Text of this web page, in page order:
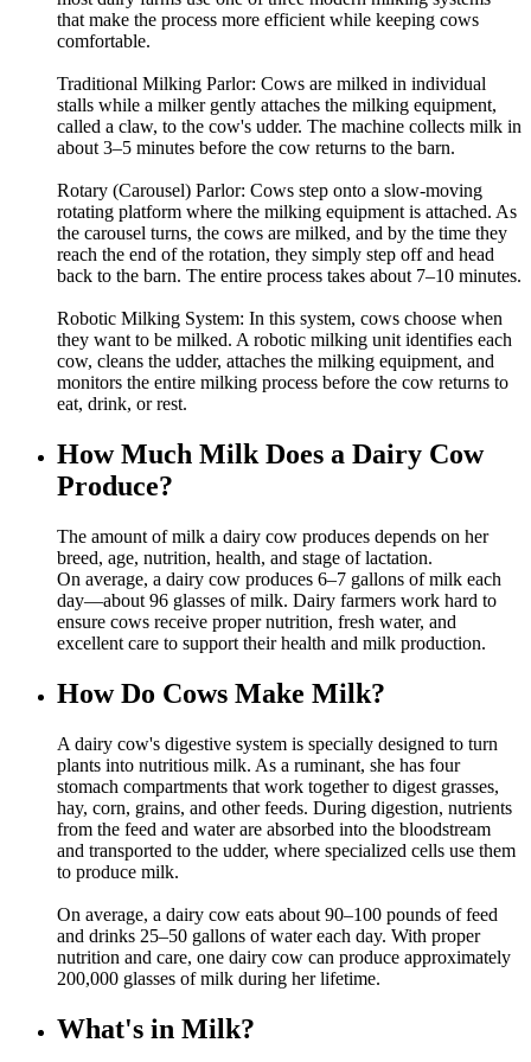
that make the process more efficient while keeping cows
comfortable.
Traditional Milking Parlor: Cows are milked in individual
stalls while a milker gently attaches the milking equipment,
called a claw, to the cow's udder. The machine collects milk in
about 3–5 minutes before the cow returns to the barn.
Rotary (Carousel) Parlor: Cows step onto a slow-moving
rotating platform where the milking equipment is attached. As
the carousel turns, the cows are milked, and by the time they
reach the end of the rotation, they simply step off and head
back to the barn. The entire process takes about 7–10 minutes.
Robotic Milking System: In this system, cows choose when
they want to be milked. A robotic milking unit identifies each
cow, cleans the udder, attaches the milking equipment, and
monitors the entire milking process before the cow returns to
eat, drink, or rest.
How Much Milk Does a Dairy Cow
Produce?
The amount of milk a dairy cow produces depends on her
breed, age, nutrition, health, and stage of lactation.
On average, a dairy cow produces 6–7 gallons of milk each
day—about 96 glasses of milk. Dairy farmers work hard to
ensure cows receive proper nutrition, fresh water, and
excellent care to support their health and milk production.
How Do Cows Make Milk?
A dairy cow's digestive system is specially designed to turn
plants into nutritious milk. As a ruminant, she has four
stomach compartments that work together to digest grasses,
hay, corn, grains, and other feeds. During digestion, nutrients
from the feed and water are absorbed into the bloodstream
and transported to the udder, where specialized cells use them
to produce milk.
On average, a dairy cow eats about 90–100 pounds of feed
and drinks 25–50 gallons of water each day. With proper
nutrition and care, one dairy cow can produce approximately
200,000 glasses of milk during her lifetime.
What's in Milk?